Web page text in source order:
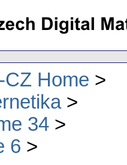
CZ Home
34
6